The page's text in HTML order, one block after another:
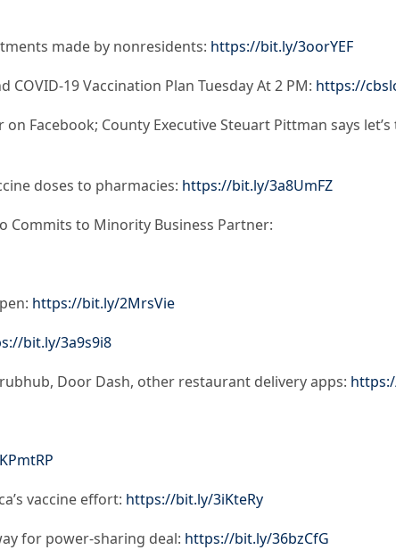
made by nonresidents: https://bit.ly/3oorYEF
19 Vaccination Plan Tuesday At 2 PM: https://
Facebook; County Executive Steuart Pittman says let’s
doses to pharmacies: https://bit.ly/3a8UmFZ
Commits to Minority Business Partner:
https://bit.ly/2MrsVie
bit.ly/3a9s9i8
Door Dash, other restaurant delivery apps:
vaccine effort: https://bit.ly/3iKteRy
for power-sharing deal: https://bit.ly/36bzCfG